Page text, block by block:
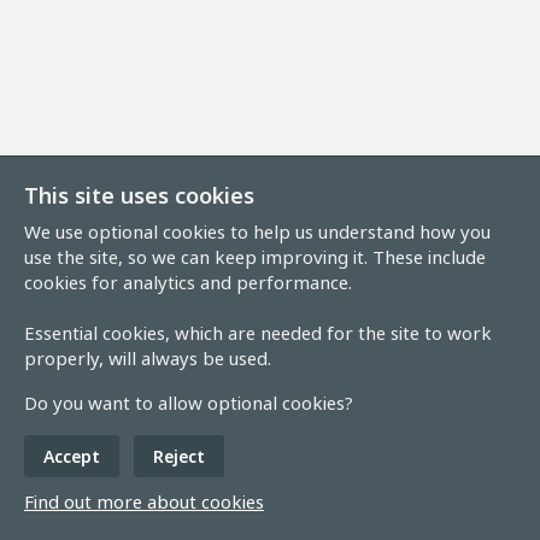
This site uses cookies
We use optional cookies to help us understand how you
use the site, so we can keep improving it. These include
cookies for analytics and performance.
Essential cookies, which are needed for the site to work
properly, will always be used.
Do you want to allow optional cookies?
Accept Reject
Find out more about cookies